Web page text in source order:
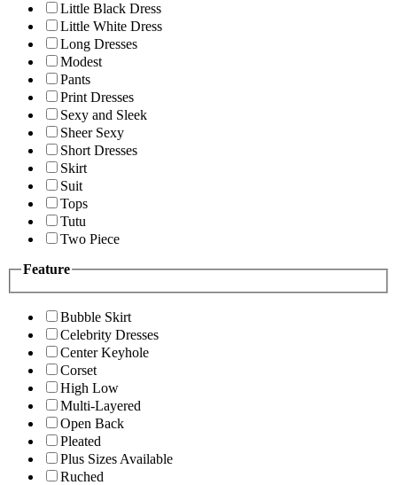
Little Black Dress
Little White Dress
Long Dresses
Modest
Pants
Print Dresses
Sexy and Sleek
Sheer Sexy
Short Dresses
Skirt
Suit
Tops
Tutu
Two Piece
Feature
Bubble Skirt
Celebrity Dresses
Center Keyhole
Corset
High Low
Multi-Layered
Open Back
Pleated
Plus Sizes Available
Ruched